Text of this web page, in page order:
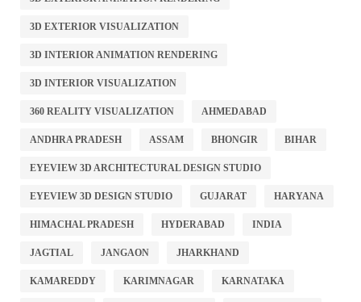
3D EXTERIOR VISUALIZATION
3D INTERIOR ANIMATION RENDERING
3D INTERIOR VISUALIZATION
360 REALITY VISUALIZATION AHMEDABAD
ANDHRA PRADESH ASSAM BHONGIR BIHAR
EYEVIEW 3D ARCHITECTURAL DESIGN STUDIO
EYEVIEW 3D DESIGN STUDIO GUJARAT HARYANA
HIMACHAL PRADESH HYDERABAD INDIA
JAGTIAL JANGAON JHARKHAND
KAMAREDDY KARIMNAGAR KARNATAKA